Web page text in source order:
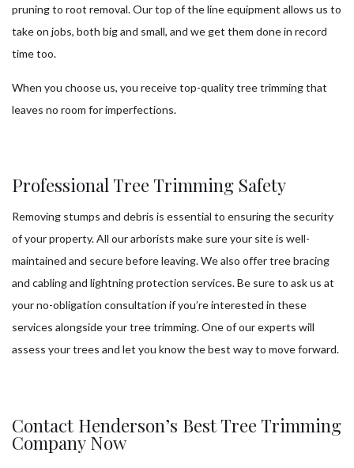
pruning to root removal. Our top of the line equipment allows us to
take on jobs, both big and small, and we get them done in record
time too.
When you choose us, you receive top-quality tree trimming that
leaves no room for imperfections.
Professional Tree Trimming Safety
Removing stumps and debris is essential to ensuring the security
of your property. All our arborists make sure your site is well-
maintained and secure before leaving. We also offer tree bracing
and cabling and lightning protection services. Be sure to ask us at
your no-obligation consultation if you’re interested in these
services alongside your tree trimming. One of our experts will
assess your trees and let you know the best way to move forward.
Contact Henderson’s Best Tree Trimming
Company Now